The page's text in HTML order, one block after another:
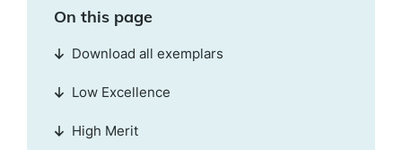
On this page
Download all exemplars
Low Excellence
High Merit